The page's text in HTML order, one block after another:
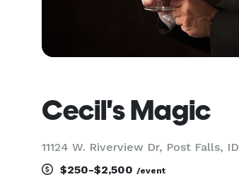
Cecil's Magic
11124 W. Riverview Dr, Post Falls, ID
$250-$2,500 /event